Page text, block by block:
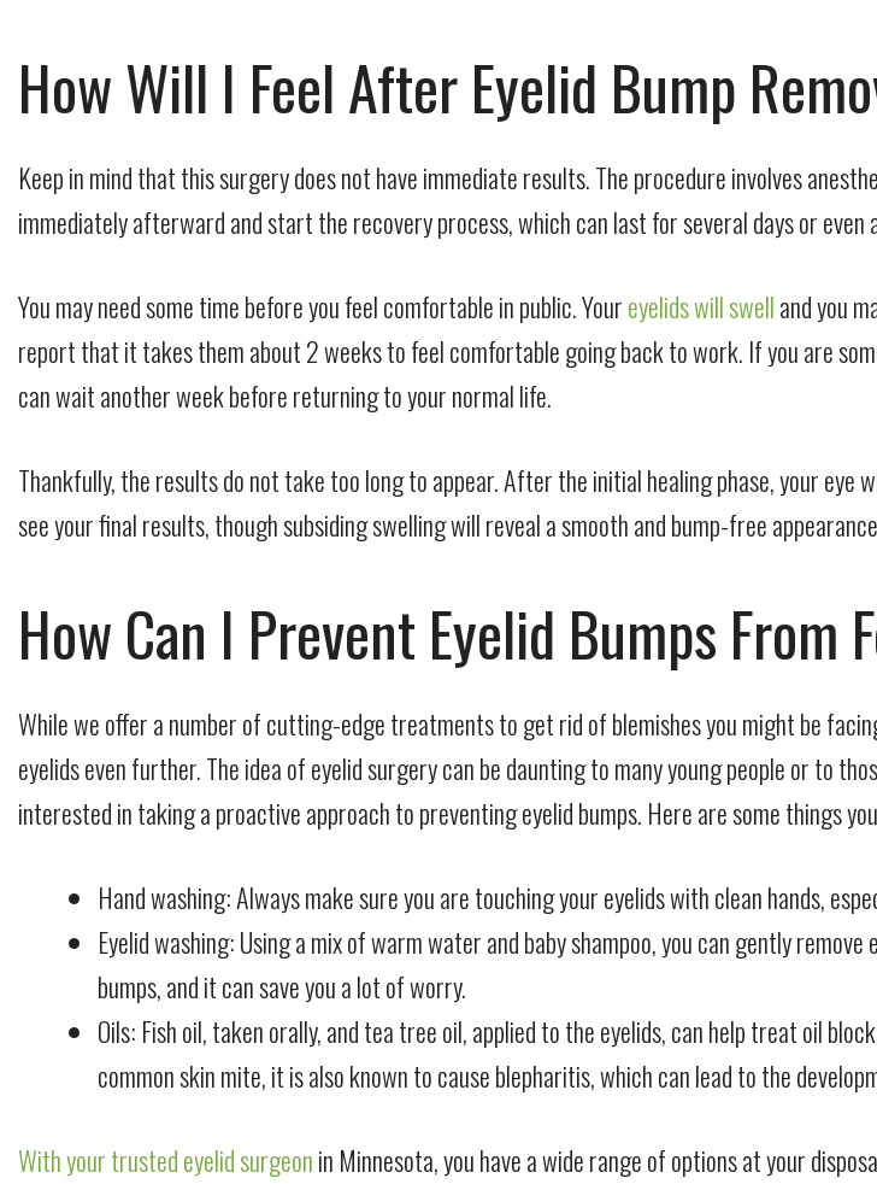
How Will I Feel After Eyelid Bump
Keep in mind that this surgery does not have immediate results. The procedure involves
immediately afterward and start the recovery process, which can last for several days or even
You may need some time before you feel comfortable in public. Youreyelids will swelland you
report that it takes them about 2 weeks to feel comfortable going back to work. If you are
can wait another week before returning to your normal life.
Thankfully, the results do not take too long to appear. After the initial healing phase, your
see your final results, though subsiding swelling will reveal a smooth and bump-free
How Can I Prevent Eyelid Bumps From
While we offer a number of cutting-edge treatments to get rid of blemishes you might be
eyelids even further. The idea of eyelid surgery can be daunting to many young people or to
interested in taking a proactive approach to preventing eyelid bumps. Here are some things
Hand washing: Always make sure you are touching your eyelids with clean hands,
Eyelid washing: Using a mix of warm water and baby shampoo, you can gently
bumps, and it can save you a lot of worry.
Oils: Fish oil, taken orally, and tea tree oil, applied to the eyelids, can help treat oil
common skin mite, it is also known to cause blepharitis, which can lead to the
With your trusted eyelid surgeonin Minnesota, you have a wide range of options at your